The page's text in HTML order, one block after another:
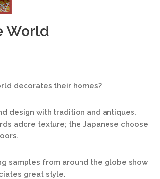
World
decorates their homes?
design with tradition and antiques.
adore texture; the Japanese choose
samples from around the globe show
great style.